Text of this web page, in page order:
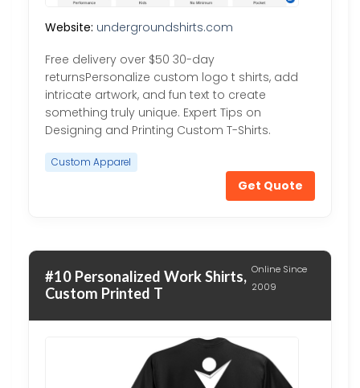
Website: undergroundshirts.com
Free delivery over $50 30-day
returnsPersonalize custom logo t shirts, add
intricate artwork, and fun text to create
something truly unique. Expert Tips on
Designing and Printing Custom T-Shirts.
Custom Apparel
Get Quote
#10 Personalized Work Shirts,
Custom Printed T
Online Since
2009